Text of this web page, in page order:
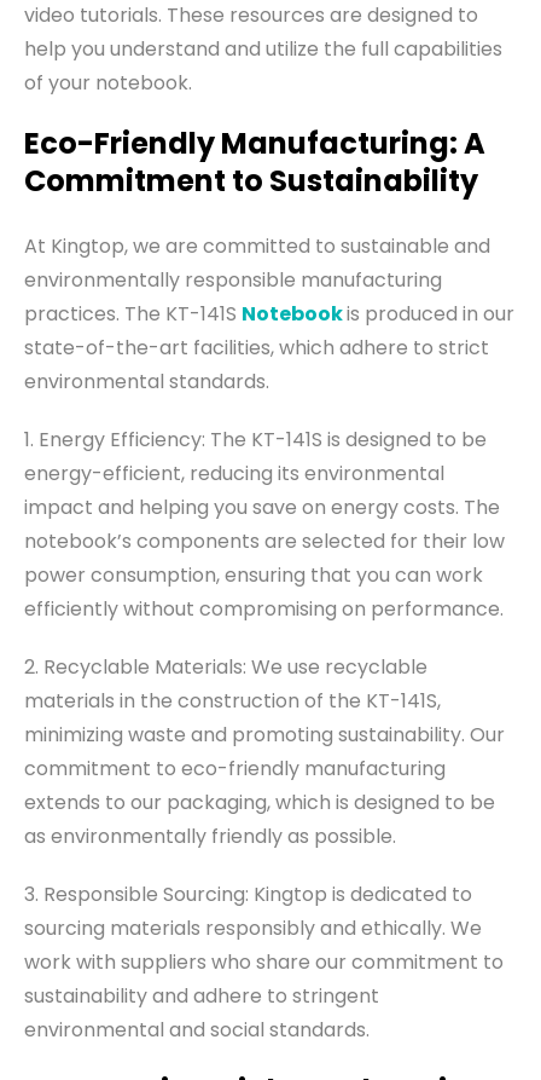
video tutorials. These resources are designed to
help you understand and utilize the full capabilities
of your notebook.
Eco-Friendly Manufacturing: A
Commitment to Sustainability
At Kingtop, we are committed to sustainable and
environmentally responsible manufacturing
practices. The KT-141S Notebookis produced in our
state-of-the-art facilities, which adhere to strict
environmental standards.
1. Energy Efficiency: The KT-141S is designed to be
energy-efficient, reducing its environmental
impact and helping you save on energy costs. The
notebook’s components are selected for their low
power consumption, ensuring that you can work
efficiently without compromising on performance.
2. Recyclable Materials: We use recyclable
materials in the construction of the KT-141S,
minimizing waste and promoting sustainability. Our
commitment to eco-friendly manufacturing
extends to our packaging, which is designed to be
as environmentally friendly as possible.
3. Responsible Sourcing: Kingtop is dedicated to
sourcing materials responsibly and ethically. We
work with suppliers who share our commitment to
sustainability and adhere to stringent
environmental and social standards.